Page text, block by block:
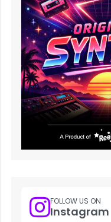
FOLLOW US ON
Instagram